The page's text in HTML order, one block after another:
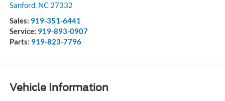
Sanford, NC 27332
Sales: 919-351-6441
Service: 919-893-0907
Parts: 919-823-7796
Vehicle Information